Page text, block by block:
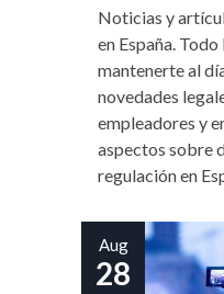
Noticias y
en España.
mantenerte al
novedades
empleadores y
aspectos sobre
regulación en
Aug
28